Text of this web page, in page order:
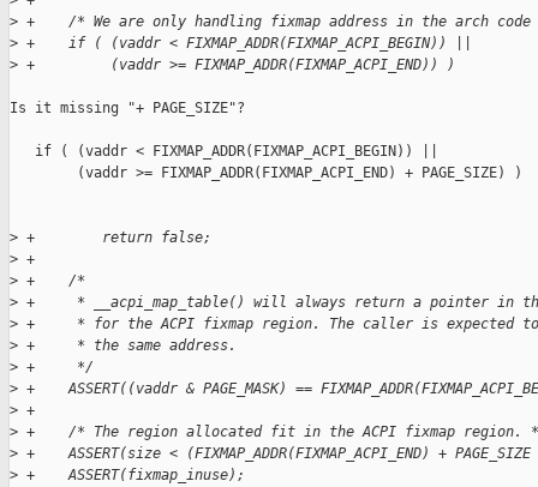
> +    /* We are only handling fixmap address in the arch
> +    if ( (vaddr < FIXMAP_ADDR(FIXMAP_ACPI_BEGIN)) ||
> +         (vaddr >= FIXMAP_ADDR(FIXMAP_ACPI_END)) )
Is it missing "+ PAGE_SIZE"?
   if ( (vaddr < FIXMAP_ADDR(FIXMAP_ACPI_BEGIN)) ||
        (vaddr >= FIXMAP_ADDR(FIXMAP_ACPI_END) + PAGE_SIZE) )
> +        return false;
> +
> +    /*
> +     * __acpi_map_table() will always return a pointer in
> +     * for the ACPI fixmap region. The caller is expected
> +     * the same address.
> +     */
> +    ASSERT((vaddr & PAGE_MASK) ==
> +
> +    /* The region allocated fit in the ACPI fixmap region.
> +    ASSERT(size < (FIXMAP_ADDR(FIXMAP_ACPI_END) +
> +    ASSERT(fixmap_inuse);